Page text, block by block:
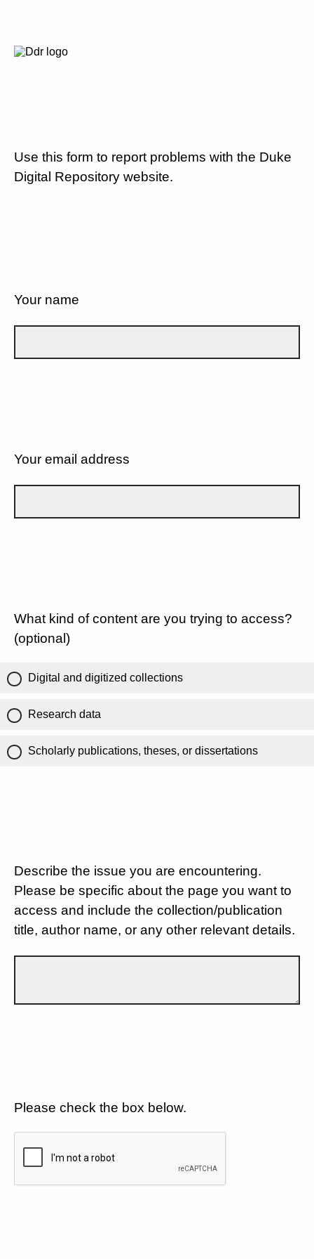
Use this form to report problems with the Duke
Digital Repository website.
Your name
Your email address
What kind of content are you trying to access?
(optional)
Digital and digitized collections
Research data
Scholarly publications, theses, or dissertations
Describe the issue you are encountering.
Please be specific about the page you want to
access and include the collection/publication
title, author name, or any other relevant details.
Please check the box below.